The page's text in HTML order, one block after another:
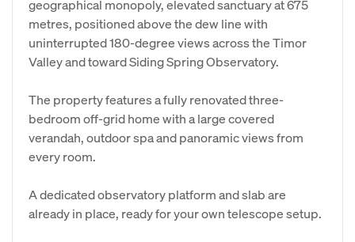
geographical monopoly, elevated sanctuary at 675
metres, positioned above the dew line with
uninterrupted 180-degree views across the Timor
Valley and toward Siding Spring Observatory.
The property features a fully renovated three-
bedroom off-grid home with a large covered
verandah, outdoor spa and panoramic views from
every room.
A dedicated observatory platform and slab are
already in place, ready for your own telescope setup.